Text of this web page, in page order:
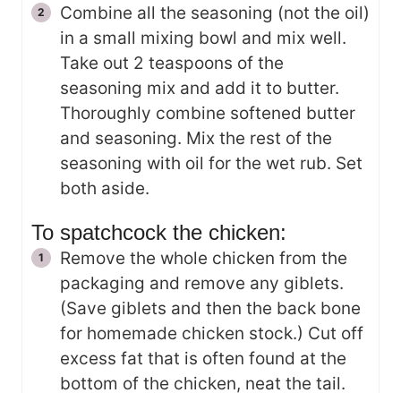
Combine all the seasoning (not the oil)
in a small mixing bowl and mix well.
Take out 2 teaspoons of the
seasoning mix and add it to butter.
Thoroughly combine softened butter
and seasoning. Mix the rest of the
seasoning with oil for the wet rub. Set
both aside.
To spatchcock the chicken:
Remove the whole chicken from the
packaging and remove any giblets.
(Save giblets and then the back bone
for homemade chicken stock.) Cut off
excess fat that is often found at the
bottom of the chicken, neat the tail.